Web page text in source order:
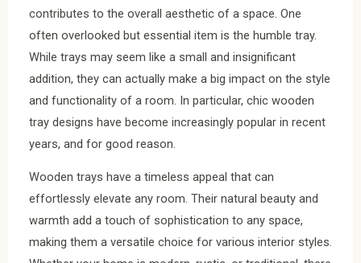
contributes to the overall aesthetic of a space. One
often overlooked but essential item is the humble tray.
While trays may seem like a small and insignificant
addition, they can actually make a big impact on the style
and functionality of a room. In particular, chic wooden
tray designs have become increasingly popular in recent
years, and for good reason.
Wooden trays have a timeless appeal that can
effortlessly elevate any room. Their natural beauty and
warmth add a touch of sophistication to any space,
making them a versatile choice for various interior styles.